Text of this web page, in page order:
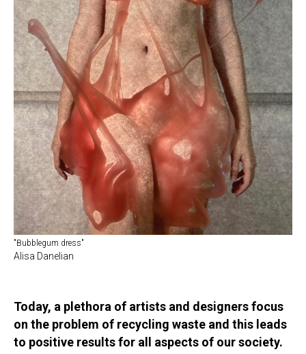
"Bubblegum dress"
Alisa Danelian
Today, a plethora of artists and designers focus
on the problem of recycling waste and this leads
to positive results for all aspects of our society.